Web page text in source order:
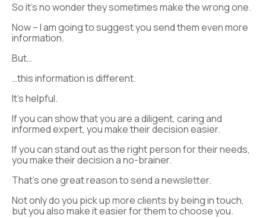
So it’s no wonder they sometimes make the wrong one.
Now – I am going to suggest you send them even more
information.
But…
…this information is different.
It’s helpful.
If you can show that you are a diligent, caring and
informed expert, you make their decision easier.
If you can stand out as the right person for their needs,
you make their decision a no-brainer.
That’s one great reason to send a newsletter.
Not only do you pick up more clients by being in touch,
but you also make it easier for them to choose you.